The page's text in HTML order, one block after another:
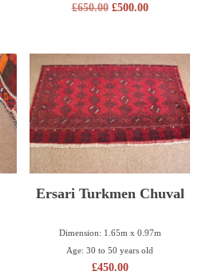
£650.00 £500.00
Ersari Turkmen Chuval
Dimension: 1.65m x 0.97m
Age: 30 to 50 years old
£450.00